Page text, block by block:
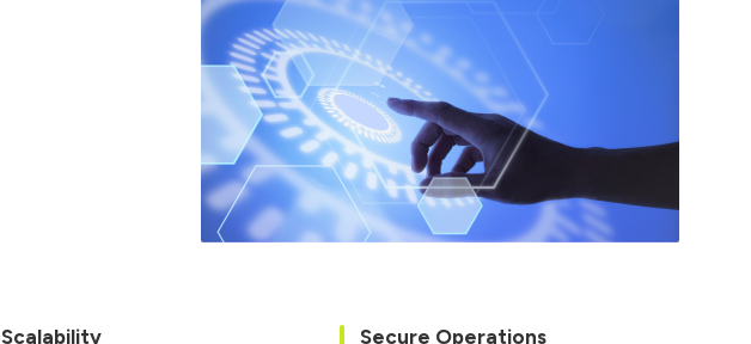
Scalability Secure Operations